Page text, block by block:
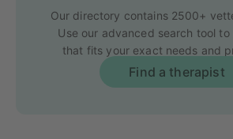
Our directory contains 2500+
Use our advanced search tool to
that fits your exact needs and
Find a therapist